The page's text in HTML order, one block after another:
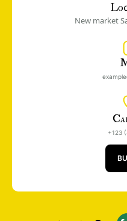
New market
+123